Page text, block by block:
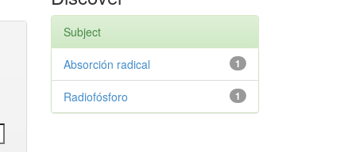
Subject
1
Absorción radical
1
Radiofósforo